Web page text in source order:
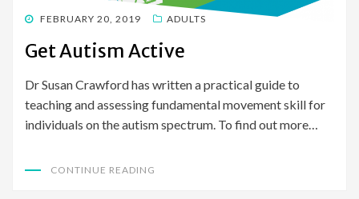
POSTED
FEBRUARY 20, 2019 ADULTS
Get Autism Active
Dr Susan Crawford has written a practical guide to
teaching and assessing fundamental movement skill for
individuals on the autism spectrum. To find out more…
CONTINUE READING